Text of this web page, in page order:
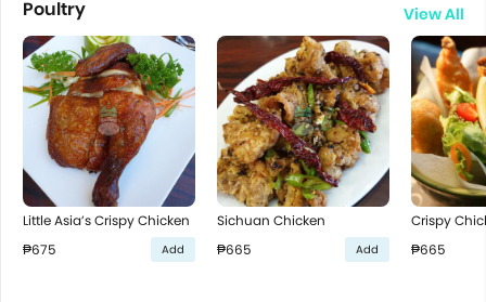
Poultry View All
Little Asia’s Crispy Chicken
₱675
Add
Sichuan Chicken
₱665
Add
Crispy
₱665